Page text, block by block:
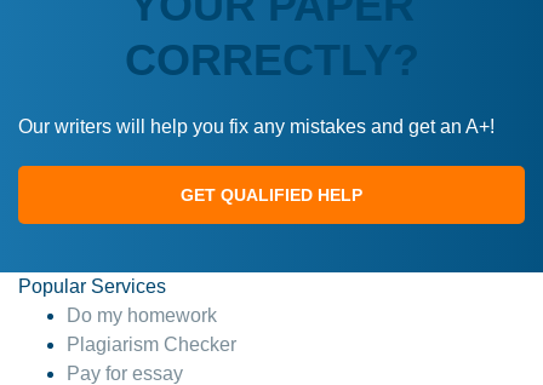
CORRECTLY?
Our writers will help you fix any mistakes and get an A+!
GET QUALIFIED HELP
Popular Services
Do my homework
Plagiarism Checker
Pay for essay